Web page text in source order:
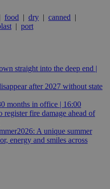
food | dry | canned |
| port
straight into the deep end |
after 2027 without state
months in office | 16:00
register fire damage ahead of
A unique summer
energy and smiles across